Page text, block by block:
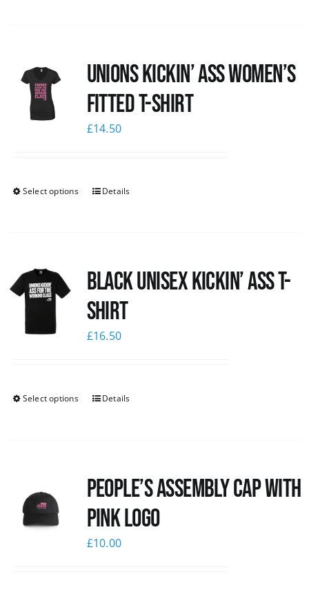
Unions kickin’ Ass Women’s
Fitted T-shirt
£14.50
Select options Details
Black Unisex Kickin’ Ass T-
shirt
£16.50
Select options Details
People’s Assembly Cap with
pink logo
£10.00